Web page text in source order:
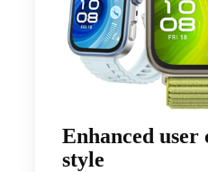
Enhanced
style